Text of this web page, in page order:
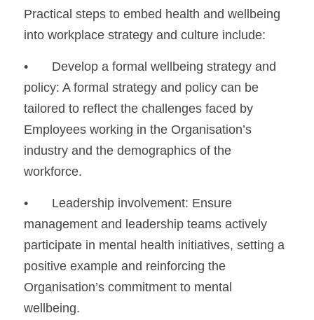
Practical steps to embed health and wellbeing
into workplace strategy and culture include:
•	Develop a formal wellbeing strategy and
policy: A formal strategy and policy can be
tailored to reflect the challenges faced by
Employees working in the Organisation’s
industry and the demographics of the
workforce.
•	Leadership involvement: Ensure
management and leadership teams actively
participate in mental health initiatives, setting a
positive example and reinforcing the
Organisation’s commitment to mental
wellbeing.